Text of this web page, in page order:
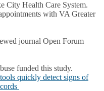
City Health Care System.
with VA Greater
journal Open Forum
funded this study.
quickly detect signs of